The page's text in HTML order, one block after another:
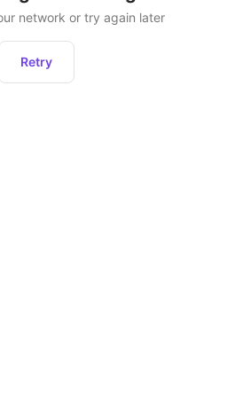
network or try again later
Retry